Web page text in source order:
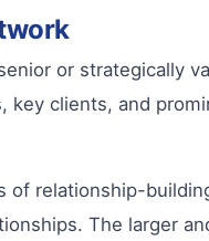
or strategically
clients, and
relationship-
The larger